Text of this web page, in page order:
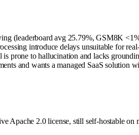
(leaderboard avg 25.79%, GSM8K
introduce delays unsuitable for
prone to hallucination and lacks
and wants a managed SaaS solution
Apache 2.0 license, still self-hostable